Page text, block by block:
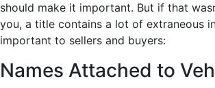
should make it important. But if that
you, a title contains a lot of extraneous
important to sellers and buyers:
Names Attached to